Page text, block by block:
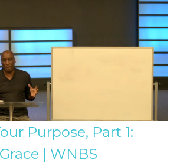
Purpose, Part 1:
| WNBS